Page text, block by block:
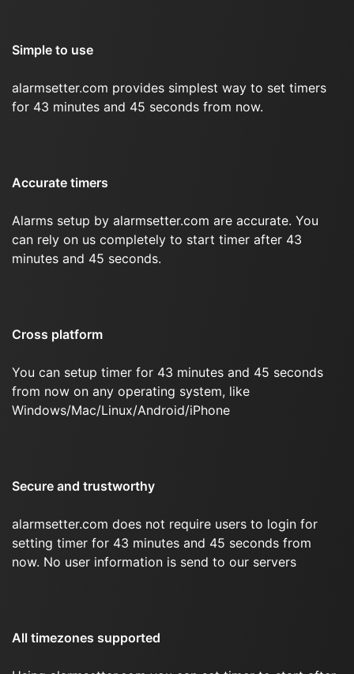
Simple to use
alarmsetter.com provides simplest way to set timers
for 43 minutes and 45 seconds from now.
Accurate timers
Alarms setup by alarmsetter.com are accurate. You
can rely on us completely to start timer after 43
minutes and 45 seconds.
Cross platform
You can setup timer for 43 minutes and 45 seconds
from now on any operating system, like
Windows/Mac/Linux/Android/iPhone
Secure and trustworthy
alarmsetter.com does not require users to login for
setting timer for 43 minutes and 45 seconds from
now. No user information is send to our servers
All timezones supported